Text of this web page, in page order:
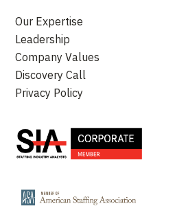
Our Expertise
Leadership
Company Values
Discovery Call
Privacy Policy